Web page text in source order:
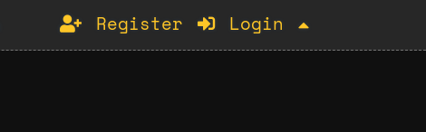
Register Login